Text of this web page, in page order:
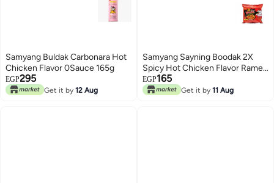
Samyang Buldak Carbonara Hot
Chicken Flavor 0Sauce 165g
EGP295
Get it by 12 Aug
Samyang Sayning Boodak 2X
Spicy Hot Chicken Flavor Ramen
Instant Noodles - 140g
EGP165
Get it by 11 Aug